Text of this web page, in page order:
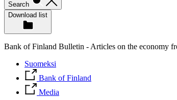
Search
Download list
Bank of Finland Bulletin - Articles on the economy
Suomeksi
Bank of Finland
Media